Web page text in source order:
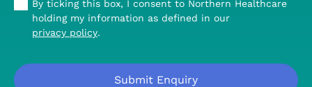
By ticking this box, I consent to Northern Healthcare
holding my information as defined in our
privacy policy.